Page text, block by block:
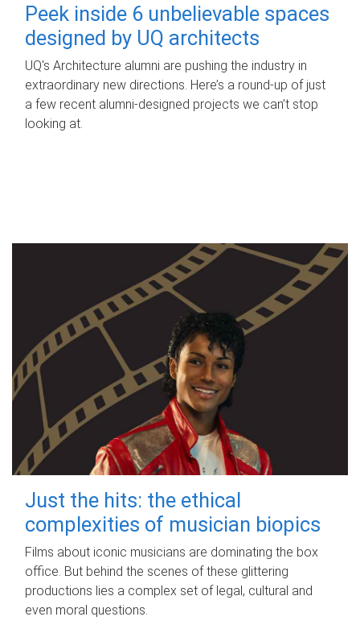
Peek inside 6 unbelievable spaces
designed by UQ architects
UQ's Architecture alumni are pushing the industry in
extraordinary new directions. Here’s a round-up of just
a few recent alumni-designed projects we can’t stop
looking at.
Just the hits: the ethical
complexities of musician biopics
Films about iconic musicians are dominating the box
office. But behind the scenes of these glittering
productions lies a complex set of legal, cultural and
even moral questions.